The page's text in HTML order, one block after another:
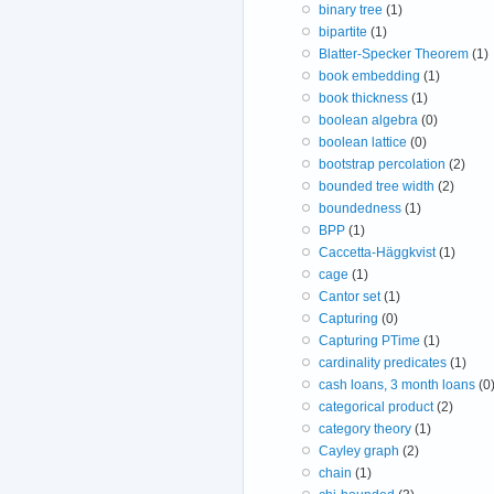
binary tree (1)
bipartite (1)
Blatter-Specker Theorem (1)
book embedding (1)
book thickness (1)
boolean algebra (0)
boolean lattice (0)
bootstrap percolation (2)
bounded tree width (2)
boundedness (1)
BPP (1)
Caccetta-Häggkvist (1)
cage (1)
Cantor set (1)
Capturing (0)
Capturing PTime (1)
cardinality predicates (1)
cash loans, 3 month loans (0)
categorical product (2)
category theory (1)
Cayley graph (2)
chain (1)